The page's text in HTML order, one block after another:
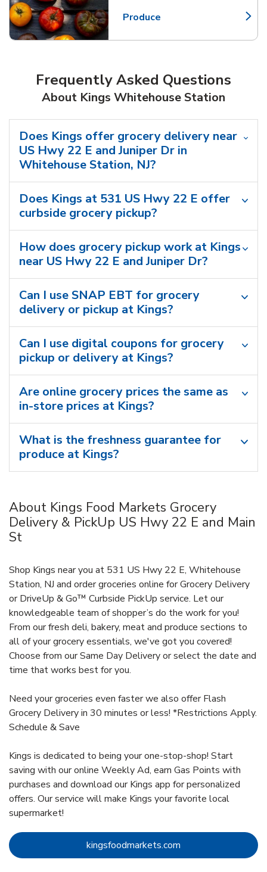
Produce
Link Opens in New Tab
Frequently Asked Questions
About Kings Whitehouse Station
Does Kings offer grocery delivery near
US Hwy 22 E and Juniper Dr in
Whitehouse Station, NJ?
Does Kings at 531 US Hwy 22 E offer
curbside grocery pickup?
How does grocery pickup work at Kings
near US Hwy 22 E and Juniper Dr?
Can I use SNAP EBT for grocery
delivery or pickup at Kings?
Can I use digital coupons for grocery
pickup or delivery at Kings?
Are online grocery prices the same as
in-store prices at Kings?
What is the freshness guarantee for
produce at Kings?
About Kings Food Markets Grocery
Delivery & PickUp US Hwy 22 E and Main
St
Shop Kings near you at 531 US Hwy 22 E, Whitehouse
Station, NJ and order groceries online for Grocery Delivery
or DriveUp & Go™ Curbside PickUp service. Let our
knowledgeable team of shopper’s do the work for you!
From our fresh deli, bakery, meat and produce sections to
all of your grocery essentials, we've got you covered!
Choose from our Same Day Delivery or select the date and
time that works best for you.
Need your groceries even faster we also offer Flash
Grocery Delivery in 30 minutes or less! *Restrictions Apply.
Schedule & Save
Kings is dedicated to being your one-stop-shop! Start
saving with our online Weekly Ad, earn Gas Points with
purchases and download our Kings app for personalized
offers. Our service will make Kings your favorite local
supermarket!
kingsfoodmarkets.com Link Opens in New